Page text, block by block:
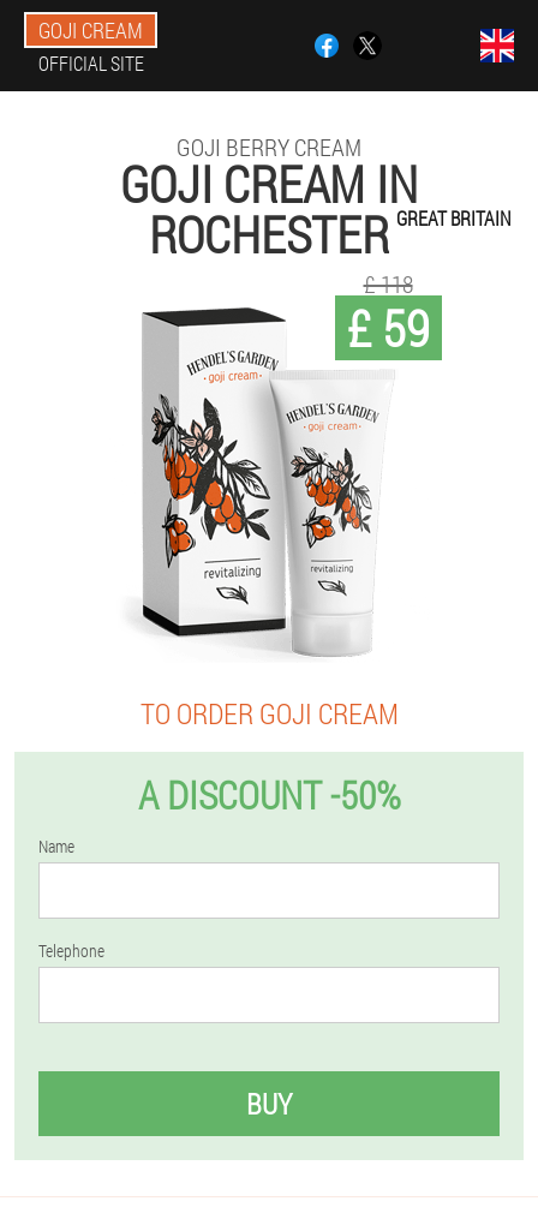
GOJI CREAM
OFFICIAL SITE
GOJI BERRY CREAM
GOJI CREAM IN
ROCHESTER GREAT BRITAIN
£ 59
£ 118
TO ORDER GOJI CREAM
A DISCOUNT -50%
Name
Telephone
BUY